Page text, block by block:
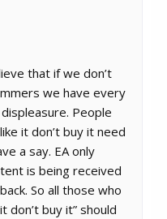
that if we don’t
we have every
People
it don’t buy it need
a say. EA only
is being received
So all those who
don’t buy it” should